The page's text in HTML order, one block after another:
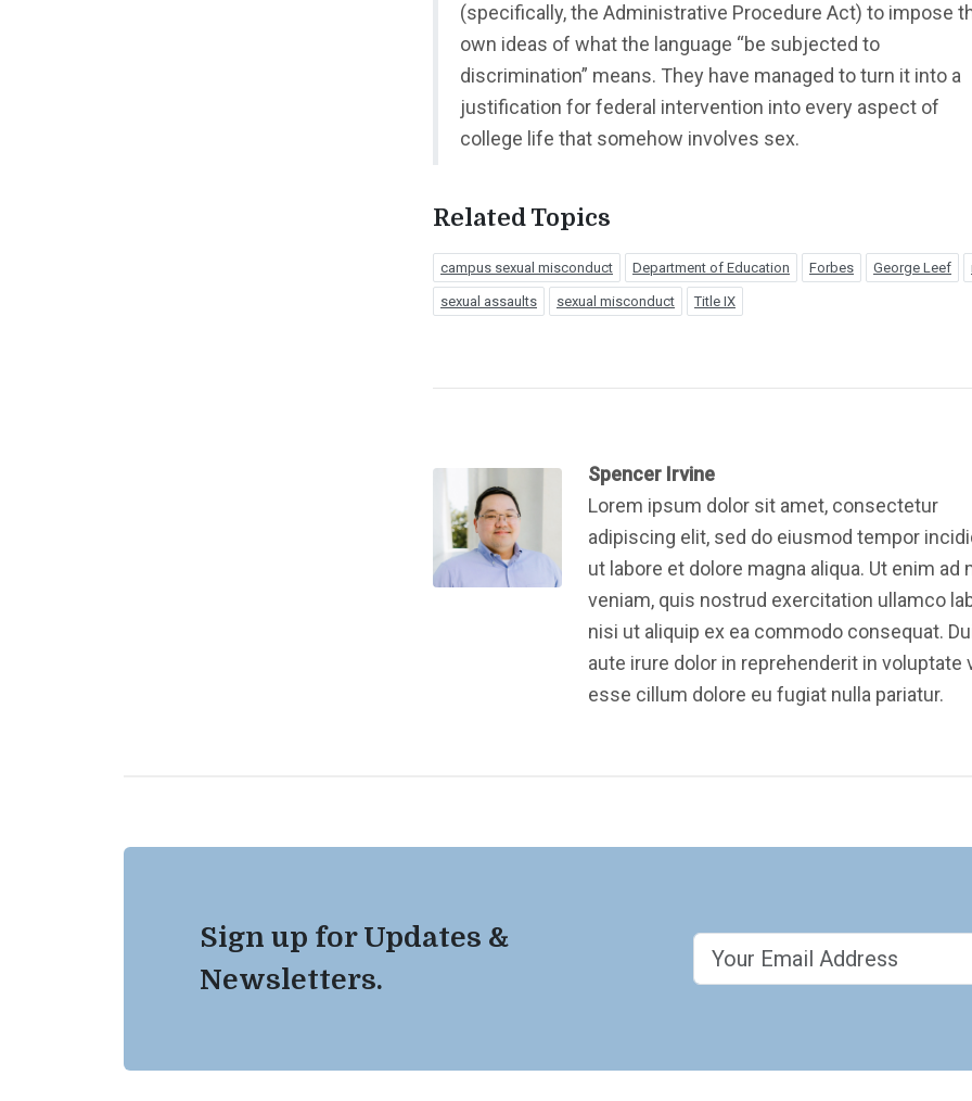
(specifically, the Administrative Procedure Act) to impose
own ideas of what the language “be subjected to
discrimination” means. They have managed to turn it into a
justification for federal intervention into every aspect of
college life that somehow involves sex.
Related Topics
campus sexual misconduct Department of Education Forbes George Leef
sexual assaults sexual misconduct Title IX
Spencer Irvine
Lorem ipsum dolor sit amet, consectetur
adipiscing elit, sed do eiusmod tempor
ut labore et dolore magna aliqua. Ut enim ad
veniam, quis nostrud exercitation ullamco
nisi ut aliquip ex ea commodo consequat.
aute irure dolor in reprehenderit in voluptate
esse cillum dolore eu fugiat nulla pariatur.
Sign up for Updates &
Newsletters.